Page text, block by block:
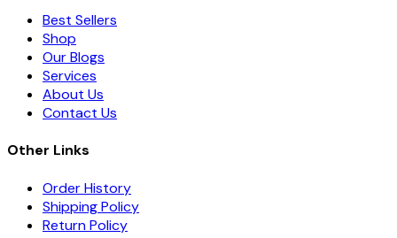
Best Sellers
Shop
Our Blogs
Services
About Us
Contact Us
Other Links
Order History
Shipping Policy
Return Policy